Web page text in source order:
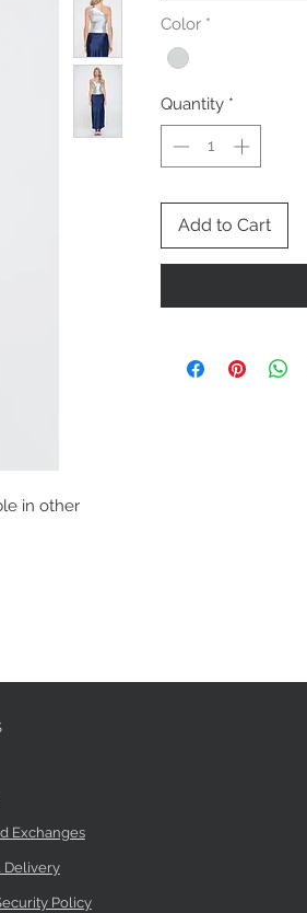
in other
Color *
Quantity *
Add to Cart
Exchanges
Delivery
Policy